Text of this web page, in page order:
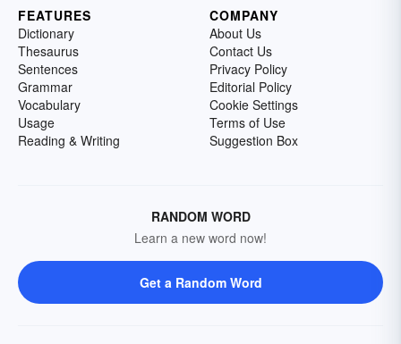
FEATURES
Dictionary
Thesaurus
Sentences
Grammar
Vocabulary
Usage
Reading & Writing
COMPANY
About Us
Contact Us
Privacy Policy
Editorial Policy
Cookie Settings
Terms of Use
Suggestion Box
RANDOM WORD
Learn a new word now!
Get a Random Word